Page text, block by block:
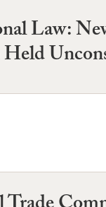
Law:
Held